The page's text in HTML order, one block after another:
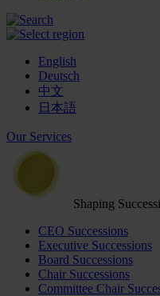
English
Deutsch
中文
日本語
Our Services
Shaping
CEO Successions
Executive Successions
Board Successions
Chair Successions
Committee Chair